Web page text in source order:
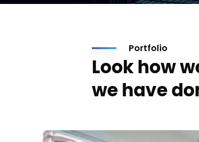
Portfolio
Look how
we have